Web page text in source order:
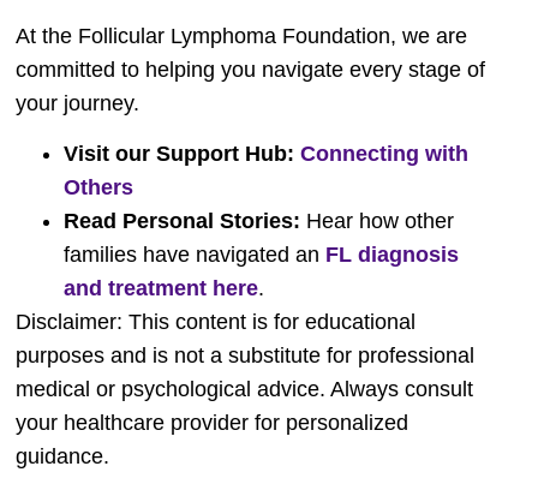
At the Follicular Lymphoma Foundation, we are
committed to helping you navigate every stage of
your journey.
Visit our Support Hub: Connecting with
Others
Read Personal Stories: Hear how other
families have navigated an FL diagnosis
and treatment here.
Disclaimer: This content is for educational
purposes and is not a substitute for professional
medical or psychological advice. Always consult
your healthcare provider for personalized
guidance.